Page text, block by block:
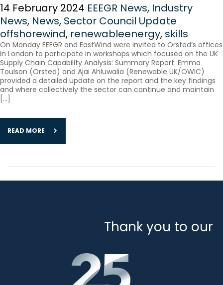
14 February 2024 EEEGR News, Industry
News, News, Sector Council Update
offshorewind, renewableenergy, skills
On Monday EEEGR and EastWind were invited to Orsted’s offices
in London to participate in workshops which focused on the UK
Supply Chain Capability Analysis: Summary Report. Emma
Toulson (Orsted) and Ajai Ahluwalia (Renewable UK/OWIC)
provided a detailed update on the report and the key findings
and where collectively the sector can continue and maintain
[…]
READ MORE
Thank you to our